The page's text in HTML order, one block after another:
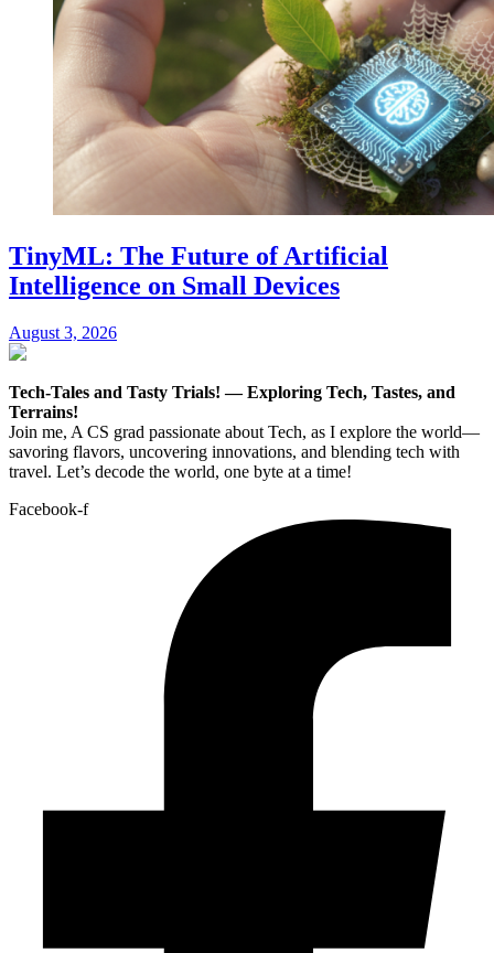
TinyML: The Future of Artificial
Intelligence on Small Devices
August 3, 2026
Tech-Tales and Tasty Trials! — Exploring Tech, Tastes, and
Terrains!
Join me, A CS grad passionate about Tech, as I explore the world—
savoring flavors, uncovering innovations, and blending tech with
travel. Let’s decode the world, one byte at a time!
Facebook-f